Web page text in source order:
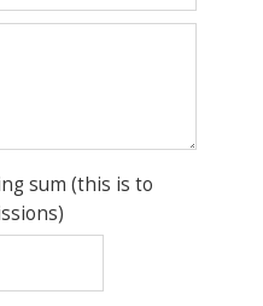
sum (this is to